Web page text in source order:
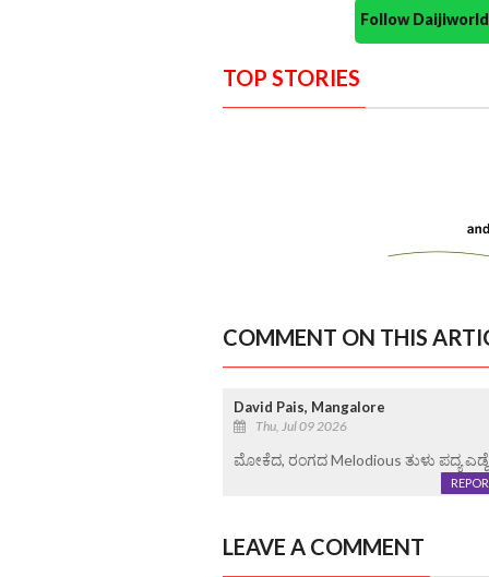
Follow
TOP STORIES
COMMENT ON THIS
David Pais, Mangalore
Thu, Jul 09 2026
ಮೋಕೆದ, ರಂಗದ Melodious ತುಳು ಪದ್ಯ
LEAVE A COMMENT